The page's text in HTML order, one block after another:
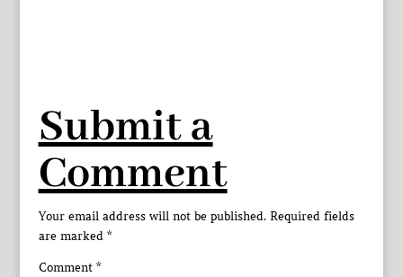
Submit a
Comment
Your email address will not be published. Required fields
are marked *
Comment *